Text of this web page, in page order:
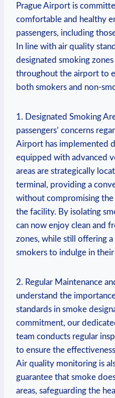
Prague Airport is
comfortable and healthy
passengers, including
In line with air quality
designated​ smoking
throughout ⁣the airport to
both ​smokers and non-
1. Designated Smoking
passengers’ concerns
⁣Airport has implemented
equipped with advanced
areas are strategically‍
terminal, providing⁤ a‌
without compromising
the⁤ facility. By isolating
can ​now ​enjoy‌ clean and
‍zones, while still offering
smokers to ‌indulge in
2. Regular ⁢Maintenance
understand the
standards in smoke
commitment, our
team⁢ conducts regular
to ensure the
Air quality monitoring is
guarantee that smoke
areas, ⁤safeguarding the